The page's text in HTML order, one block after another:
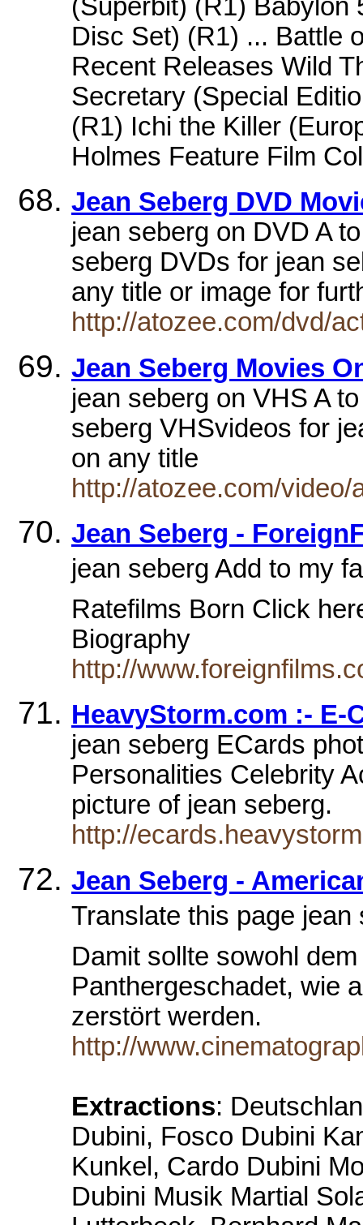
(Superbit) (R1) Babylon
Disc Set) (R1) ... Battle
Recent Releases Wild
Secretary (Special
(R1) Ichi the Killer
Holmes Feature Film
Jean Seberg DVD
jean seberg on DVD A
seberg DVDs for jean
any title or image for
http://atozee.com/dvd/
Jean Seberg Movies
jean seberg on VHS A
seberg VHSvideos for
on any title
http://atozee.com/
Jean Seberg -
jean seberg Add to my
Ratefilms Born Click
Biography
http://
HeavyStorm.com :- E-
jean seberg ECards
Personalities Celebrity
picture of jean seberg.
http://
Jean Seberg -
Translate this page jean
Damit sollte sowohl
Panthergeschadet, wie
zerstört werden.
http://
Extractions:
Dubini, Fosco Dubini
Kunkel, Cardo Dubini
Dubini Musik Martial